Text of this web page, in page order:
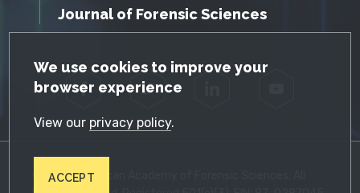
GDPR Cookie Notice
We use cookies to improve your
browser experience
View our privacy policy.
ACCEPT
Journal of Forensic Sciences
Facebook Twitter
© 2026 American Academy of Forensic Sciences. All